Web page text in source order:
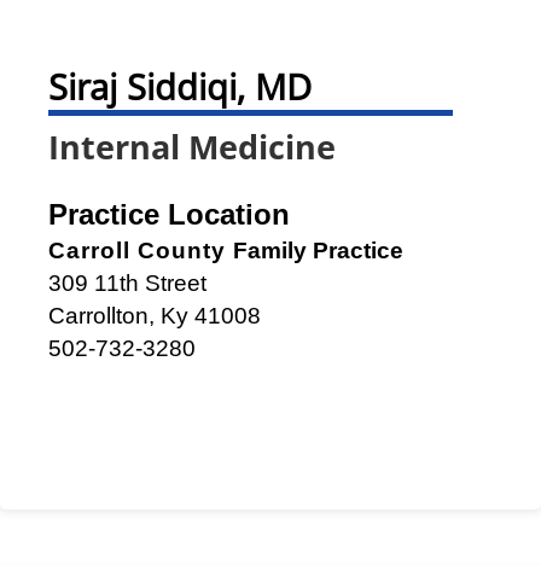
Siraj Siddiqi, MD
Internal Medicine
Practice Location
Carroll County Family Practice
309 11th Street
Carrollton, Ky 41008
502-732-3280